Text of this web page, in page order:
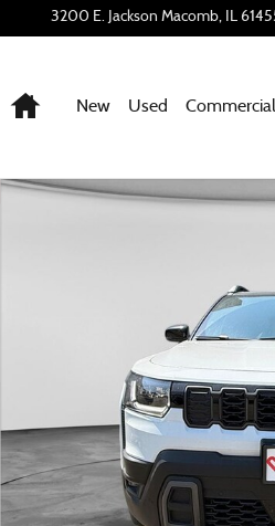
3200 E. Jackson Macomb, IL
Home
New Used Commercial